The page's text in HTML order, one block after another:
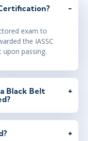
exam to
the IASSC
passing.
Black Belt